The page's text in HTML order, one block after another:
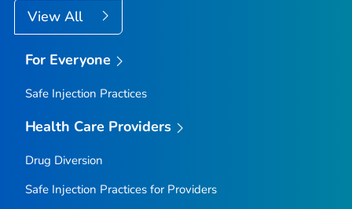
View All
For Everyone
Safe Injection Practices
Health Care Providers
Drug Diversion
Safe Injection Practices for Providers